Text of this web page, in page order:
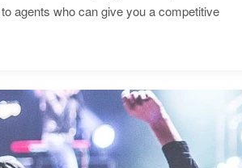
agents who can give you a competitive